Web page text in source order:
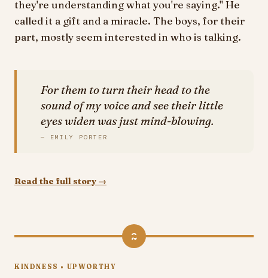
they're understanding what you're saying." He
called it a gift and a miracle. The boys, for their
part, mostly seem interested in who is talking.
For them to turn their head to the
sound of my voice and see their little
eyes widen was just mind-blowing.
— EMILY PORTER
Read the full story →
2
KINDNESS • UPWORTHY